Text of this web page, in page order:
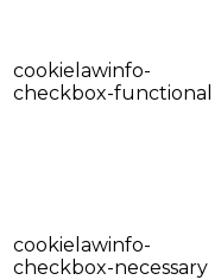
cookielawinfo-
checkbox-functional
cookielawinfo-
checkbox-necessary